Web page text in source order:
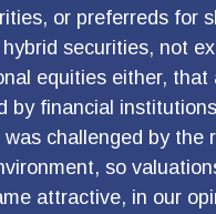
or preferreds for
securities, not
equities either, that
by financial
challenged by the
so
attractive, in our